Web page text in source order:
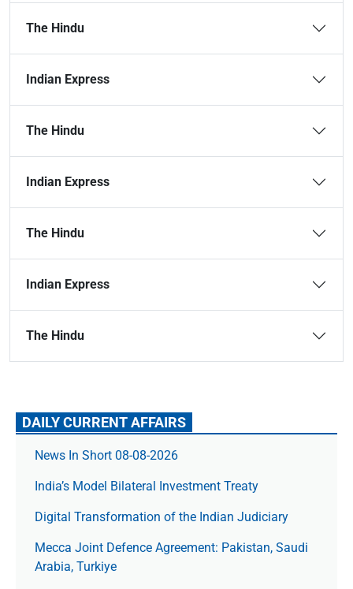
The Hindu
Indian Express
The Hindu
Indian Express
The Hindu
Indian Express
The Hindu
DAILY CURRENT AFFAIRS
News In Short 08-08-2026
India’s Model Bilateral Investment Treaty
Digital Transformation of the Indian Judiciary
Mecca Joint Defence Agreement: Pakistan, Saudi
Arabia, Turkiye